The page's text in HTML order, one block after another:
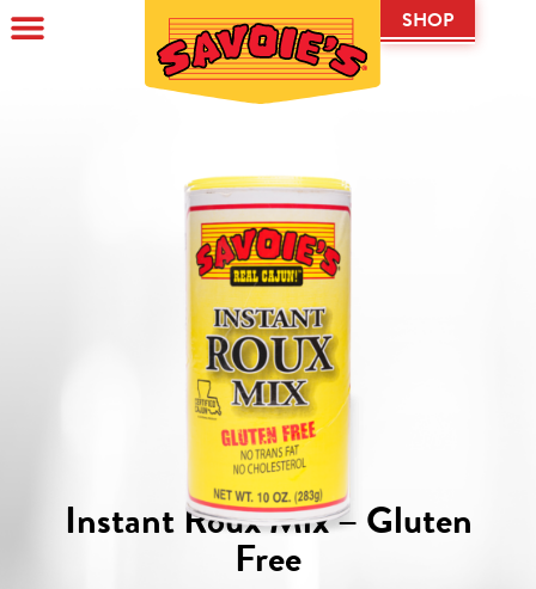
SHOP
Instant Roux Mix – Gluten
Free